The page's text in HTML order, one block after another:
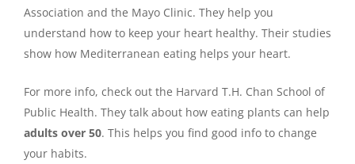
Association and the Mayo Clinic. They help you
understand how to keep your heart healthy. Their studies
show how Mediterranean eating helps your heart.
For more info, check out the Harvard T.H. Chan School of
Public Health. They talk about how eating plants can help
adults over 50. This helps you find good info to change
your habits.